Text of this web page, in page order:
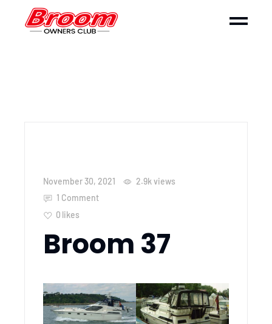
November 30, 2021 2.9kviews
1 Comment
0 likes
Broom 37